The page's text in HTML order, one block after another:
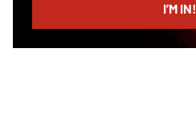
I’M IN!